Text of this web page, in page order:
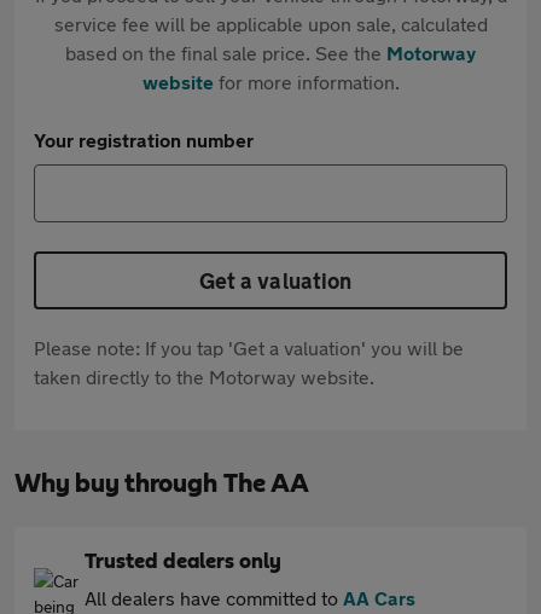
service fee will be applicable upon sale, calculated
based on the final sale price. See the Motorway
websitefor more information.
Your registration number
Get a valuation
Please note: If you tap 'Get a valuation' you will be
taken directly to the Motorway website.
Why buy through The AA
Trusted dealers only
All dealers have committed to AA Cars